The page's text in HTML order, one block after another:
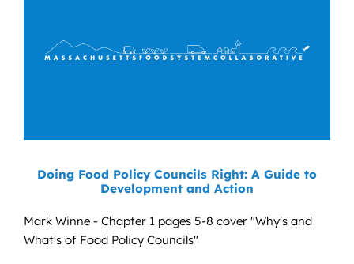
Doing Food Policy Councils Right: A Guide to
Development and Action
Mark Winne - Chapter 1 pages 5-8 cover "Why's and
What's of Food Policy Councils"